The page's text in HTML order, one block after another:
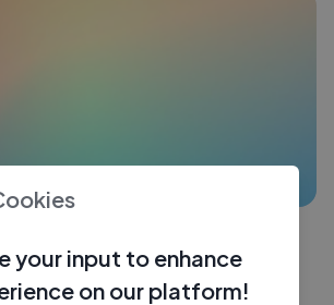
Parakh
your input to enhance
on our platform!